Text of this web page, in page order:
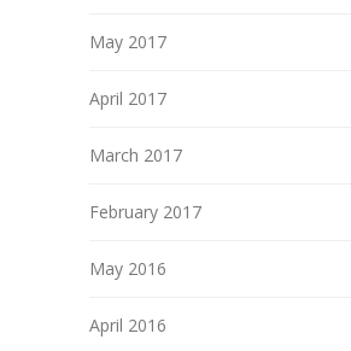
May 2017
April 2017
March 2017
February 2017
May 2016
April 2016